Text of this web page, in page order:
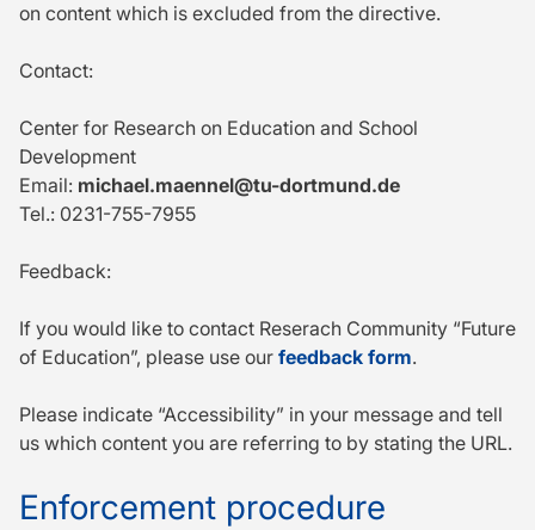
on content which is excluded from the directive.
Contact:
Center for Research on Education and School
Development
Email: michael.maennel@tu-dortmund.de
Tel.: 0231-755-7955
Feedback:
If you would like to contact Reserach Community “Future
of Education”, please use our feedback form.
Please indicate “Accessibility” in your message and tell
us which content you are referring to by stating the URL.
Enforcement procedure